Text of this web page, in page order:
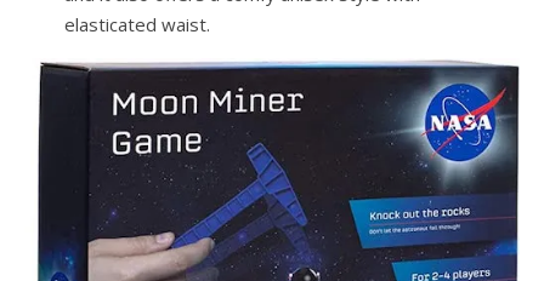
elasticated waist.